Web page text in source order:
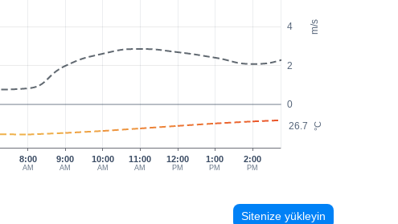
m/s
°C
0
2
4
26.7
8:00
AM
9:00
AM
10:00
AM
11:00
AM
12:00
PM
1:00
PM
2:00
PM
Sitenize yükleyin